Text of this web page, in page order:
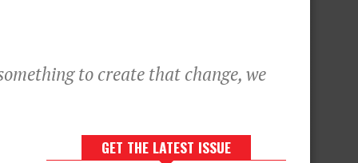
to create that change, we
GET THE LATEST ISSUE